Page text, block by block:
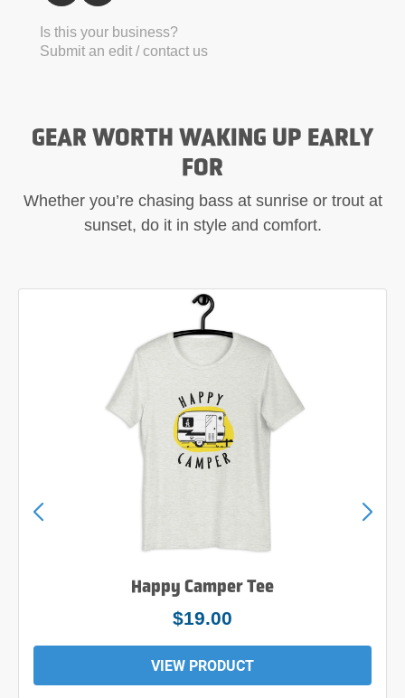
Is this your business?
Submit an edit / contact us
GEAR WORTH WAKING UP EARLY
FOR
Whether you’re chasing bass at sunrise or trout at
sunset, do it in style and comfort.
Happy Camper Tee
$19.00
VIEW PRODUCT